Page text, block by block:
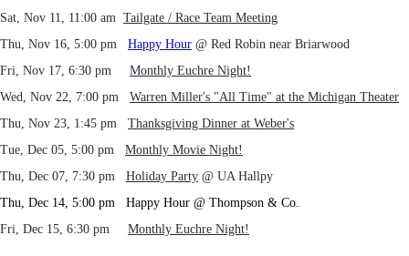
Sat, Nov 11, 11:00 am Tailgate / Race Team Meeting
Thu, Nov 16, 5:00 pm Happy Hour @ Red Robin near Briarwood
Fri, Nov 17, 6:30 pm Monthly Euchre Night!
Wed, Nov 22, 7:00 pm Warren Miller's "All Time" at the Michigan Theater
Thu, Nov 23, 1:45 pm Thanksgiving Dinner at Weber's
Tue, Dec 05, 5:00 pm Monthly Movie Night!
Thu, Dec 07, 7:30 pm Holiday Party @ UA Hallpy
Thu, Dec 14, 5:00 pm Happy Hour @ Thompson & Co.
Fri, Dec 15, 6:30 pm Monthly Euchre Night!